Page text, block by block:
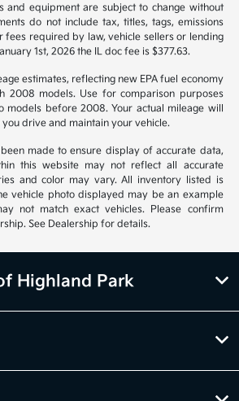
and equipment are subject to change without
do not include tax, titles, tags, emissions
fees required by law, vehicle sellers or lending
1st, 2026 the IL doc fee is $377.63.
estimates, reflecting new EPA fuel economy
2008 models. Use for comparison purposes
models before 2008. Your actual mileage will
drive and maintain your vehicle.
made to ensure display of accurate data,
this website may not reflect all accurate
and color may vary. All inventory listed is
vehicle photo displayed may be an example
not match exact vehicles. Please confirm
See Dealership for details.
Highland Park